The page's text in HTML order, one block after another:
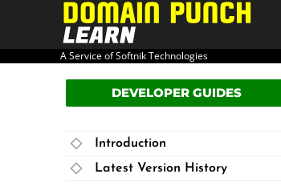
A Service of Softnik Technologies
PRODUCT HOME
USER GUIDE
DEVELOPER GUIDES
Introduction
Latest Version History